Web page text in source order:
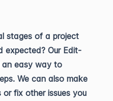
stages of a project
expected? Our Edit-
an easy way to
We can also make
fix other issues you